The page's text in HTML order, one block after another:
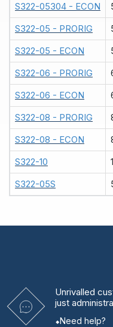
S322-05304 - ECON
S322-05 - PRORIG
S322-05 - ECON
S322-06 - PRORIG
S322-06 - ECON
S322-08 - PRORIG
S322-08 - ECON
S322-10
S322-05S
Unrivalled
just
Need help?